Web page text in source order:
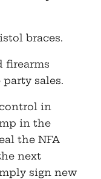
braces.
firearms
sales.
in
in the
the NFA
next
sign new